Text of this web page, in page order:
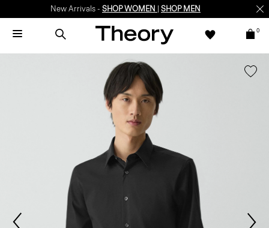
New Arrivals - SHOP WOMEN SHOP MEN
0